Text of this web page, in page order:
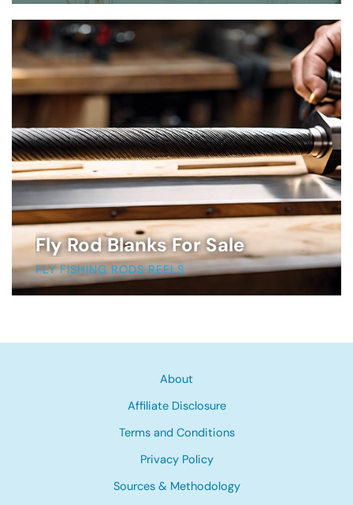
Fly Rod Blanks For Sale
FLY FISHING RODS REELS
About
Affiliate Disclosure
Terms and Conditions
Privacy Policy
Sources & Methodology